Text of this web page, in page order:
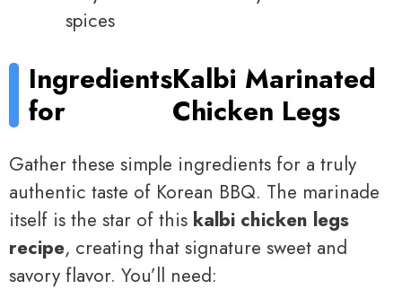
spices
Ingredients
for
Kalbi Marinated
Chicken Legs
Gather these simple ingredients for a truly
authentic taste of Korean BBQ. The marinade
itself is the star of this kalbi chicken legs
recipe, creating that signature sweet and
savory flavor. You’ll need: